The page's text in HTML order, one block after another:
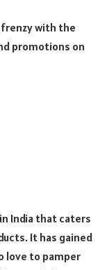
with the
promotions on
India that caters
It has gained
love to pamper